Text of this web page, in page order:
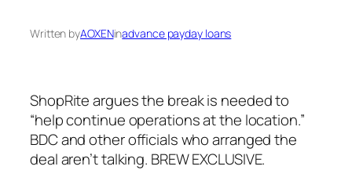
Written byAOXENinadvance payday loans
ShopRite argues the break is needed to
“help continue operations at the location.”
BDC and other officials who arranged the
deal aren’t talking. BREW EXCLUSIVE.